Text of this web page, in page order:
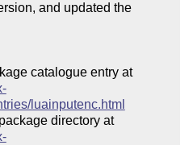
and updated the
catalogue entry at
luainputenc.html
directory at